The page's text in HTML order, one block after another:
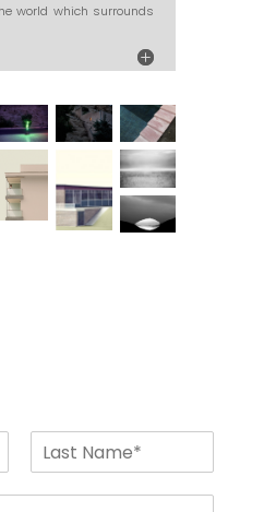
world which surrounds